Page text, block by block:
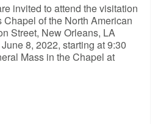
invited to attend the visitation
Chapel of the North American
Street, New Orleans, LA
8, 2022, starting at 9:30
Mass in the Chapel at